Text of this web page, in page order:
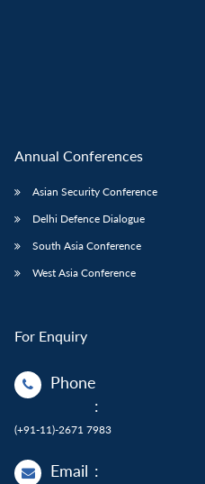
Annual Conferences
Asian Security Conference
Delhi Defence Dialogue
South Asia Conference
West Asia Conference
For Enquiry
Phone
:
(+91-11)-2671 7983
Email :